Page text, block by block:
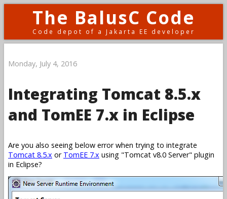
The BalusC Code
Code depot of a Jakarta EE developer
Monday, July 4, 2016
Integrating Tomcat 8.5.x
and TomEE 7.x in Eclipse
Are you also seeing below error when trying to integrate
Tomcat 8.5.x or TomEE 7.x using Tomcat v8.0 Server plugin
in Eclipse?